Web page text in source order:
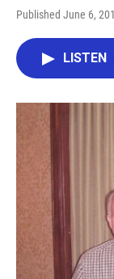
Published June 6,
LISTEN